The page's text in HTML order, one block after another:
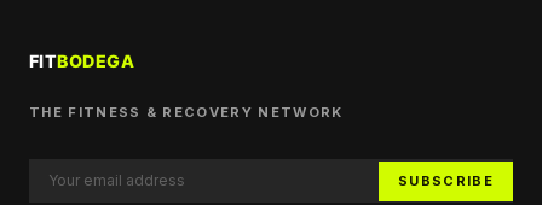
THE FITNESS & RECOVERY NETWORK
SUBSCRIBE